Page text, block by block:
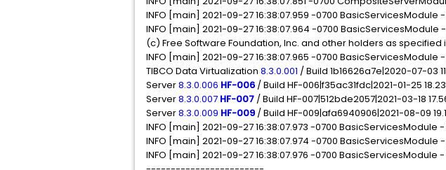
INFO [main] 2021-09-27 16:38:07.959 -0700 BasicServicesModule
INFO [main] 2021-09-27 16:38:07.964 -0700
(c) Free Software Foundation, Inc. and other holders as
INFO [main] 2021-09-27 16:38:07.965 -0700 BasicServicesModule
TIBCO Data Virtualization 8.3.0.001 / Build 1b16626a7e|2020-07-03
Server8.3.0.006 HF-006 / Build HF-006|f35ac31fdc|2021-01-25
Server8.3.0.007 HF-007 / Build HF-007|512bde2057|2021-03-18
Server8.3.0.009 HF-009 / Build HF-009|afa6940906|2021-08-09
INFO [main] 2021-09-27 16:38:07.973 -0700
INFO [main] 2021-09-27 16:38:07.974 -0700
INFO [main] 2021-09-27 16:38:07.976 -0700 BasicServicesModule